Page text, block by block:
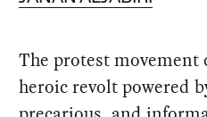
The protest movement
heroic revolt powered